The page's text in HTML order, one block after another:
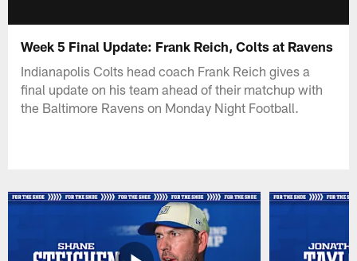
Week 5 Final Update: Frank Reich, Colts at Ravens
Indianapolis Colts head coach Frank Reich gives a
final update on his team ahead of their matchup with
the Baltimore Ravens on Monday Night Football.